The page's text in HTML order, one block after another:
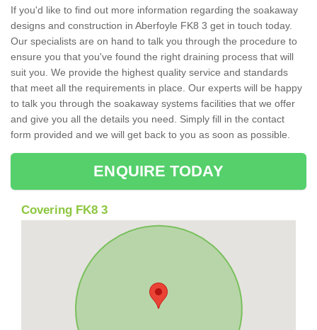
If you'd like to find out more information regarding the soakaway
designs and construction in Aberfoyle FK8 3 get in touch today.
Our specialists are on hand to talk you through the procedure to
ensure you that you've found the right draining process that will
suit you. We provide the highest quality service and standards
that meet all the requirements in place. Our experts will be happy
to talk you through the soakaway systems facilities that we offer
and give you all the details you need. Simply fill in the contact
form provided and we will get back to you as soon as possible.
ENQUIRE TODAY
Covering FK8 3